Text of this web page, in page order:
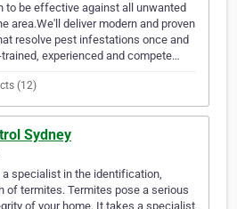
to be effective against all unwanted
area.We'll deliver modern and proven
resolve pest infestations once and
experienced and compete…
(12)
Sydney
a specialist in the identification,
of termites. Termites pose a serious
of your home. It takes a specialist